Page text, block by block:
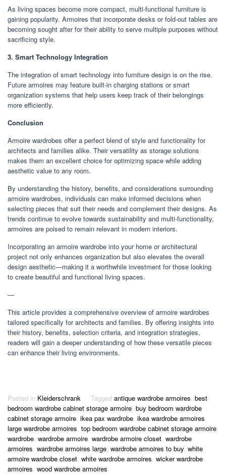
As living spaces become more compact, multi-functional furniture is
gaining popularity. Armoires that incorporate desks or fold-out tables are
becoming sought after for their ability to serve multiple purposes without
sacrificing style.
3. Smart Technology Integration
The integration of smart technology into furniture design is on the rise.
Future armoires may feature built-in charging stations or smart
organization systems that help users keep track of their belongings
more efficiently.
Conclusion
Armoire wardrobes offer a perfect blend of style and functionality for
architects and families alike. Their versatility as storage solutions
makes them an excellent choice for optimizing space while adding
aesthetic value to any room.
By understanding the history, benefits, and considerations surrounding
armoire wardrobes, individuals can make informed decisions when
selecting pieces that suit their needs and complement their designs. As
trends continue to evolve towards sustainability and multi-functionality,
armoires are poised to remain relevant in modern interiors.
Incorporating an armoire wardrobe into your home or architectural
project not only enhances organization but also elevates the overall
design aesthetic—making it a worthwhile investment for those looking
to create beautiful and functional living spaces.
—
This article provides a comprehensive overview of armoire wardrobes
tailored specifically for architects and families. By offering insights into
their history, benefits, selection criteria, and integration strategies,
readers will gain a deeper understanding of how these versatile pieces
can enhance their living environments.
Posted in Kleiderschrank Tagged antique wardrobe armoires, best
bedroom wardrobe cabinet storage armoire, buy bedroom wardrobe
cabinet storage armoire, ikea pax wardrobe, ikea wardrobe armoires,
large wardrobe armoires, top bedroom wardrobe cabinet storage armoire,
wardrobe, wardrobe armoire, wardrobe armoire closet, wardrobe
armoires, wardrobe armoires large, wardrobe armoires to buy, white
armoire wardrobe closet, white wardrobe armoires, wicker wardrobe
armoires, wood wardrobe armoires